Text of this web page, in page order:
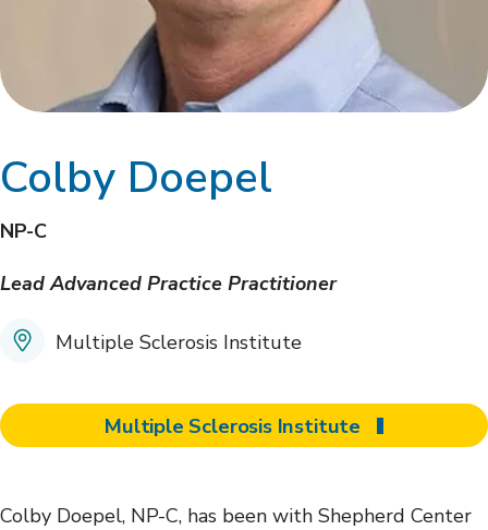
Colby Doepel
NP-C
Lead Advanced Practice Practitioner
Multiple Sclerosis Institute
Multiple Sclerosis Institute
Colby Doepel, NP-C, has been with Shepherd Center